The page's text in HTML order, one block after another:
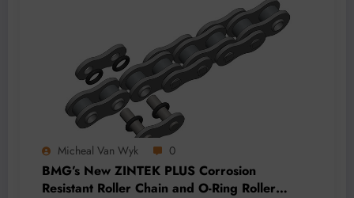
Micheal Van Wyk 0
BMG’s New ZINTEK PLUS Corrosion
Resistant Roller Chain and O-Ring Roller